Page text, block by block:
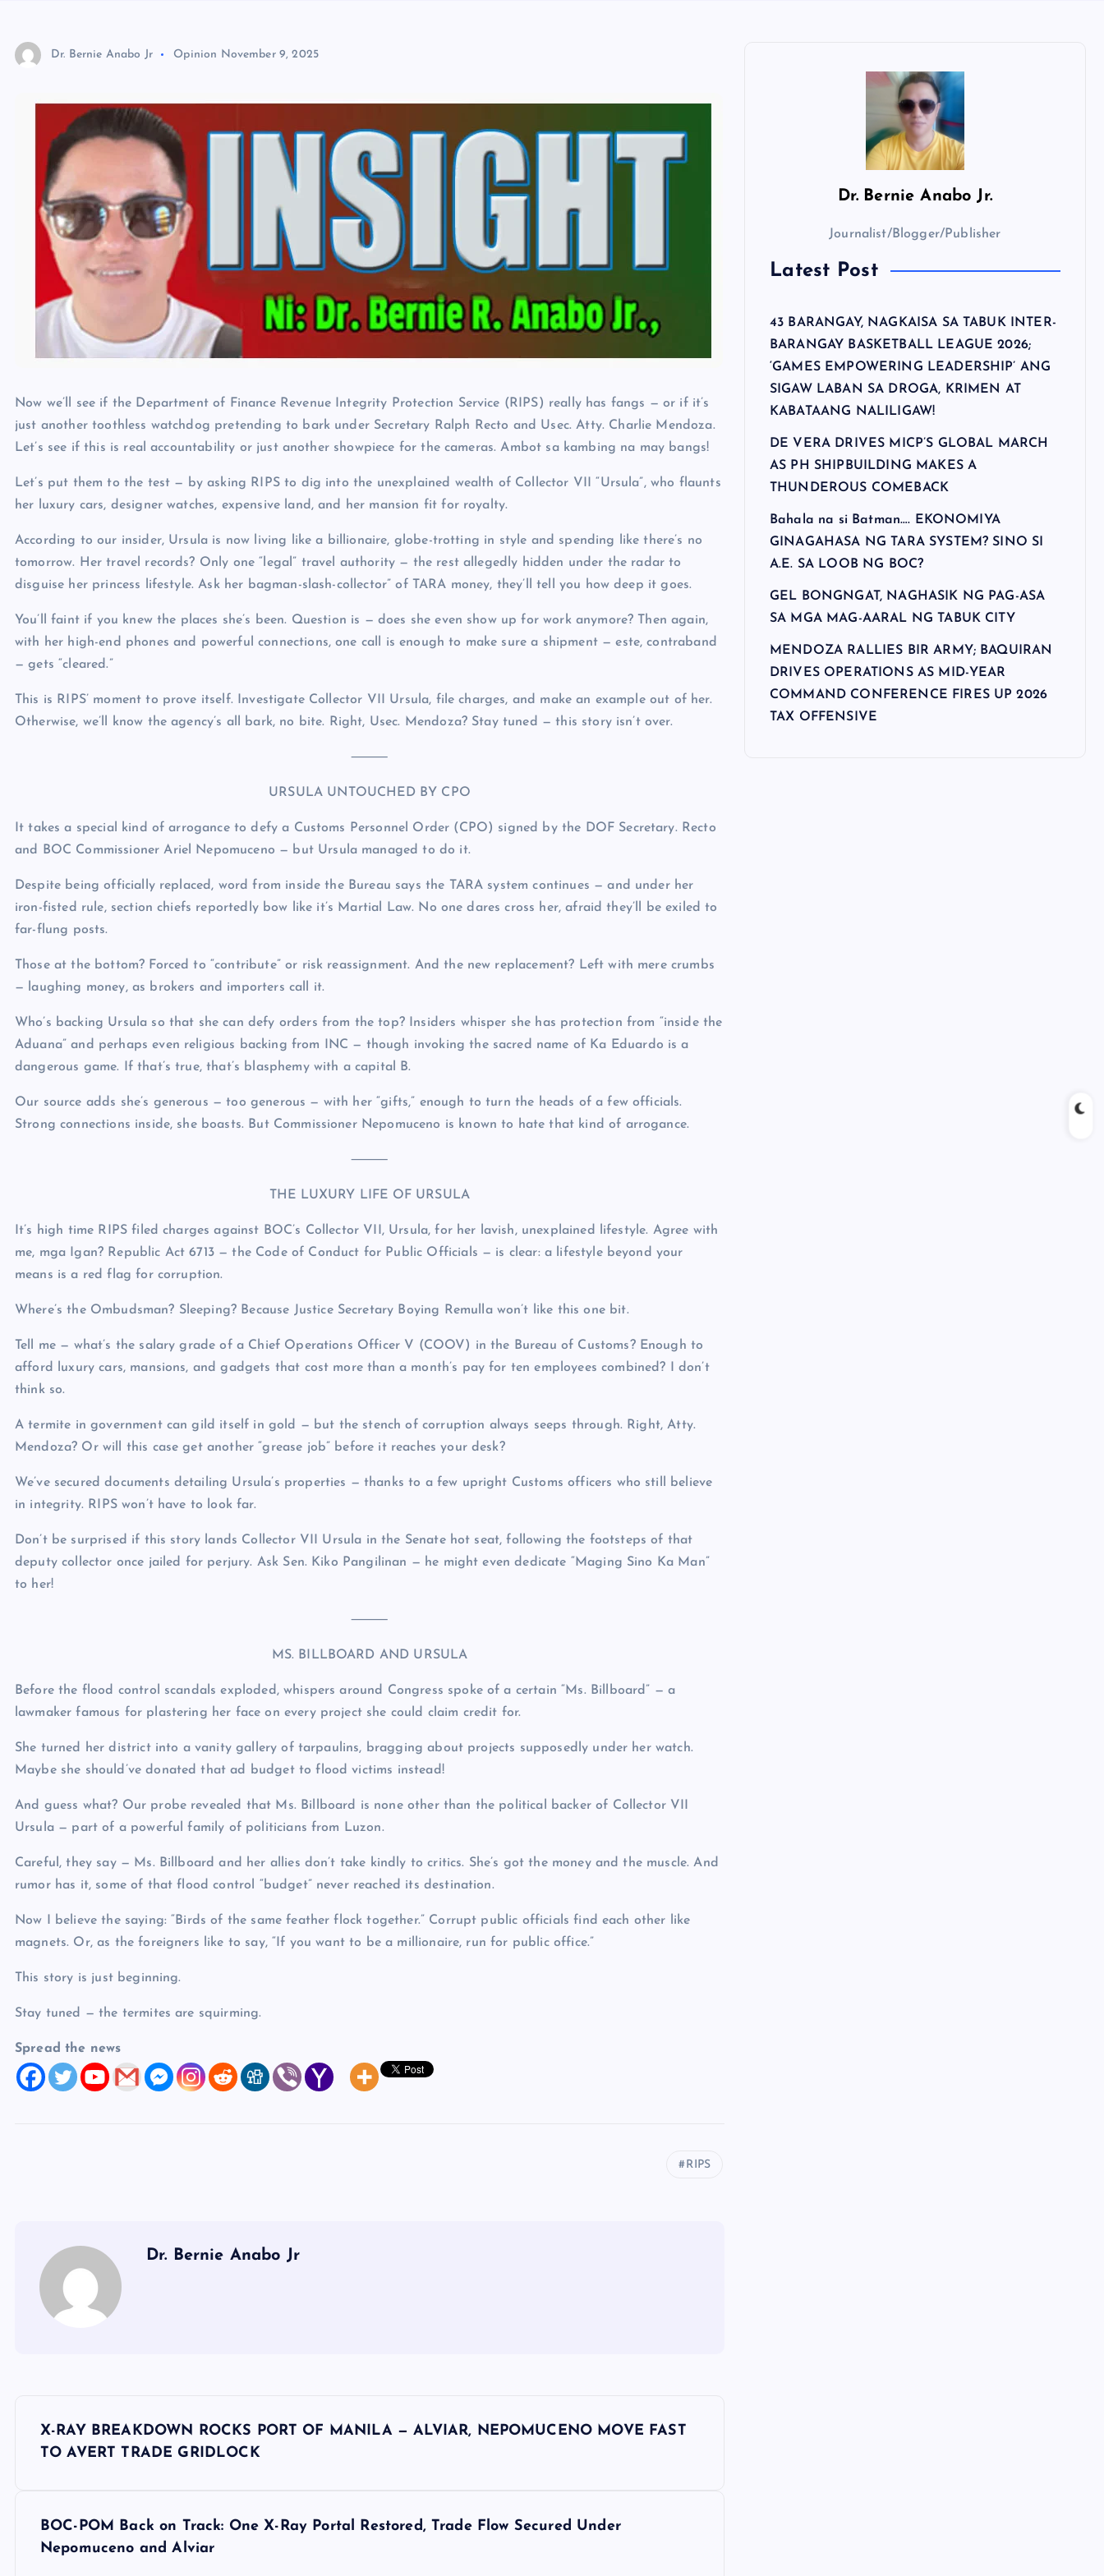
Dr. Bernie Anabo Jr Opinion November 9, 2025
Now we’ll see if the Department of Finance Revenue Integrity Protection Service (RIPS) really has fangs — or if it’s
just another toothless watchdog pretending to bark under Secretary Ralph Recto and Usec. Atty. Charlie Mendoza.
Let’s see if this is real accountability or just another showpiece for the cameras. Ambot sa kambing na may bangs!
Let’s put them to the test — by asking RIPS to dig into the unexplained wealth of Collector VII “Ursula”, who flaunts
her luxury cars, designer watches, expensive land, and her mansion fit for royalty.
According to our insider, Ursula is now living like a billionaire, globe-trotting in style and spending like there’s no
tomorrow. Her travel records? Only one “legal” travel authority — the rest allegedly hidden under the radar to
disguise her princess lifestyle. Ask her bagman-slash-collector” of TARA money, they’ll tell you how deep it goes.
You’ll faint if you knew the places she’s been. Question is — does she even show up for work anymore? Then again,
with her high-end phones and powerful connections, one call is enough to make sure a shipment — este, contraband
— gets “cleared.”
This is RIPS’ moment to prove itself. Investigate Collector VII Ursula, file charges, and make an example out of her.
Otherwise, we’ll know the agency’s all bark, no bite. Right, Usec. Mendoza? Stay tuned — this story isn’t over.
⸻
URSULA UNTOUCHED BY CPO
It takes a special kind of arrogance to defy a Customs Personnel Order (CPO) signed by the DOF Secretary. Recto
and BOC Commissioner Ariel Nepomuceno — but Ursula managed to do it.
Despite being officially replaced, word from inside the Bureau says the TARA system continues — and under her
iron-fisted rule, section chiefs reportedly bow like it’s Martial Law. No one dares cross her, afraid they’ll be exiled to
far-flung posts.
Those at the bottom? Forced to “contribute” or risk reassignment. And the new replacement? Left with mere crumbs
— laughing money, as brokers and importers call it.
Who’s backing Ursula so that she can defy orders from the top? Insiders whisper she has protection from “inside the
Aduana” and perhaps even religious backing from INC — though invoking the sacred name of Ka Eduardo is a
dangerous game. If that’s true, that’s blasphemy with a capital B.
Our source adds she’s generous — too generous — with her “gifts,” enough to turn the heads of a few officials.
Strong connections inside, she boasts. But Commissioner Nepomuceno is known to hate that kind of arrogance.
⸻
THE LUXURY LIFE OF URSULA
It’s high time RIPS filed charges against BOC’s Collector VII, Ursula, for her lavish, unexplained lifestyle. Agree with
me, mga Igan? Republic Act 6713 — the Code of Conduct for Public Officials — is clear: a lifestyle beyond your
means is a red flag for corruption.
Where’s the Ombudsman? Sleeping? Because Justice Secretary Boying Remulla won’t like this one bit.
Tell me — what’s the salary grade of a Chief Operations Officer V (COOV) in the Bureau of Customs? Enough to
afford luxury cars, mansions, and gadgets that cost more than a month’s pay for ten employees combined? I don’t
think so.
A termite in government can gild itself in gold — but the stench of corruption always seeps through. Right, Atty.
Mendoza? Or will this case get another “grease job” before it reaches your desk?
We’ve secured documents detailing Ursula’s properties — thanks to a few upright Customs officers who still believe
in integrity. RIPS won’t have to look far.
Don’t be surprised if this story lands Collector VII Ursula in the Senate hot seat, following the footsteps of that
deputy collector once jailed for perjury. Ask Sen. Kiko Pangilinan — he might even dedicate “Maging Sino Ka Man”
to her!
⸻
MS. BILLBOARD AND URSULA
Before the flood control scandals exploded, whispers around Congress spoke of a certain “Ms. Billboard” — a
lawmaker famous for plastering her face on every project she could claim credit for.
She turned her district into a vanity gallery of tarpaulins, bragging about projects supposedly under her watch.
Maybe she should’ve donated that ad budget to flood victims instead!
And guess what? Our probe revealed that Ms. Billboard is none other than the political backer of Collector VII
Ursula — part of a powerful family of politicians from Luzon.
Careful, they say — Ms. Billboard and her allies don’t take kindly to critics. She’s got the money and the muscle. And
rumor has it, some of that flood control “budget” never reached its destination.
Now I believe the saying: “Birds of the same feather flock together.” Corrupt public officials find each other like
magnets. Or, as the foreigners like to say, “If you want to be a millionaire, run for public office.”
This story is just beginning.
Stay tuned — the termites are squirming.
Spread the news
RIPS
Dr. Bernie Anabo Jr
X-RAY BREAKDOWN ROCKS PORT OF MANILA — ALVIAR, NEPOMUCENO MOVE FAST
TO AVERT TRADE GRIDLOCK
BOC-POM Back on Track: One X-Ray Portal Restored, Trade Flow Secured Under
Nepomuceno and Alviar
Dr. Bernie Anabo Jr.
Journalist/Blogger/Publisher
Latest Post
43 BARANGAY, NAGKAISA SA TABUK INTER-
BARANGAY BASKETBALL LEAGUE 2026;
‘GAMES EMPOWERING LEADERSHIP’ ANG
SIGAW LABAN SA DROGA, KRIMEN AT
KABATAANG NALILIGAW!
DE VERA DRIVES MICP’S GLOBAL MARCH
AS PH SHIPBUILDING MAKES A
THUNDEROUS COMEBACK
Bahala na si Batman…. EKONOMIYA
GINAGAHASA NG TARA SYSTEM? SINO SI
A.E. SA LOOB NG BOC?
GEL BONGNGAT, NAGHASIK NG PAG-ASA
SA MGA MAG-AARAL NG TABUK CITY
MENDOZA RALLIES BIR ARMY; BAQUIRAN
DRIVES OPERATIONS AS MID-YEAR
COMMAND CONFERENCE FIRES UP 2026
TAX OFFENSIVE